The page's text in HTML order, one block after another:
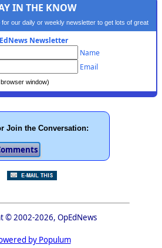
IN THE KNOW
our daily or weekly newsletter to get lots of great
progressive content.
Newsletter
Name
Email
window)
Join the Conversation:
© 2002-2026, OpEdNews
by Populum